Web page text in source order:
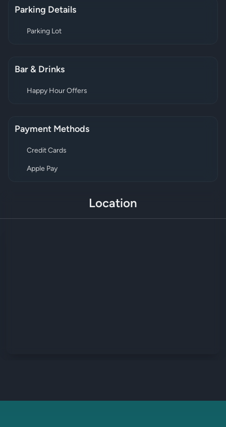
Parking Details
Parking Lot
Bar & Drinks
Happy Hour Offers
Payment Methods
Credit Cards
Apple Pay
Location